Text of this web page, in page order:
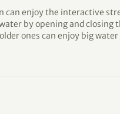
can enjoy the interactive
by opening and closing
ones can enjoy big